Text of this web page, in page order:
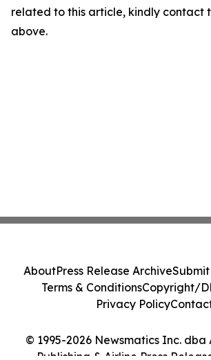
related to this article, kindly contact
above.
© 1995-2026 Newsmatics Inc. dba
Publishing & Airline Press
AboutPress Release ArchiveSubmit
Terms & ConditionsCopyright/
Privacy Policy